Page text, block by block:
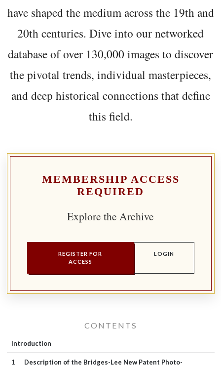
have shaped the medium across the 19th and
20th centuries. Dive into our networked
database of over 130,000 images to discover
the pivotal trends, individual masterpieces,
and deep historical connections that define
this field.
MEMBERSHIP ACCESS
REQUIRED
Explore the Archive
REGISTER FOR
ACCESS
LOGIN
CONTENTS
Introduction
1 Description of the Bridges-Lee New Patent Photo-